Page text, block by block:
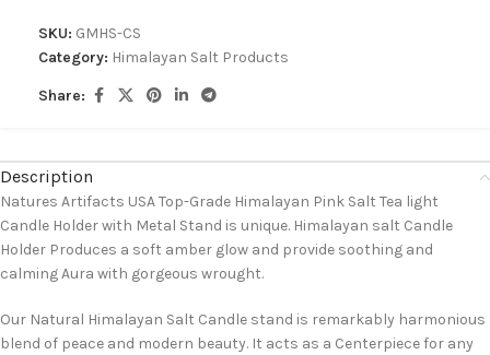
SKU: GMHS-CS
Category: Himalayan Salt Products
Share:
Description
Natures Artifacts USA Top-Grade Himalayan Pink Salt Tea light
Candle Holder with Metal Stand is unique. Himalayan salt Candle
Holder Produces a soft amber glow and provide soothing and
calming Aura with gorgeous wrought.
Our Natural Himalayan Salt Candle stand is remarkably harmonious
blend of peace and modern beauty. It acts as a Centerpiece for any